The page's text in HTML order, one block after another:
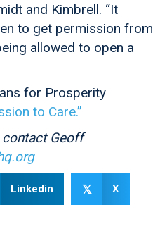
and Kimbrell. “It
to get permission from
allowed to open a
for Prosperity
to Care.”
Geoff
Linkedin 𝕏 X